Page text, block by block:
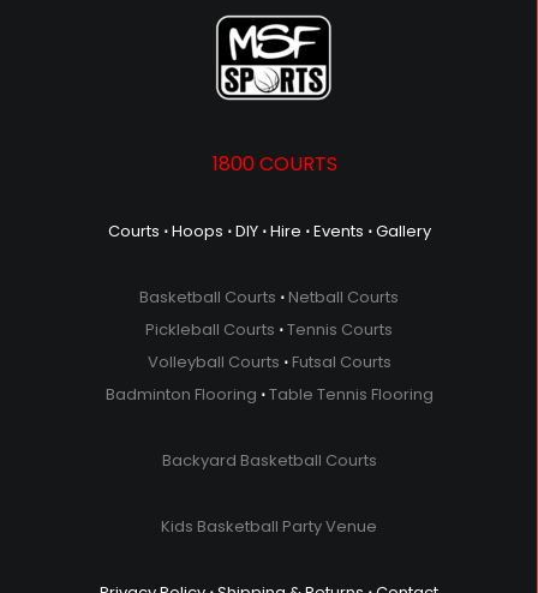
1800 COURTS
Courts ⋅Hoops ⋅DIY ⋅Hire ⋅Events ⋅Gallery
Basketball Courts ⋅ Netball Courts
Pickleball Courts ⋅Tennis Courts
Volleyball Courts ⋅ Futsal Courts
Badminton Flooring ⋅Table Tennis Flooring
Backyard Basketball Courts
Kids Basketball Party Venue